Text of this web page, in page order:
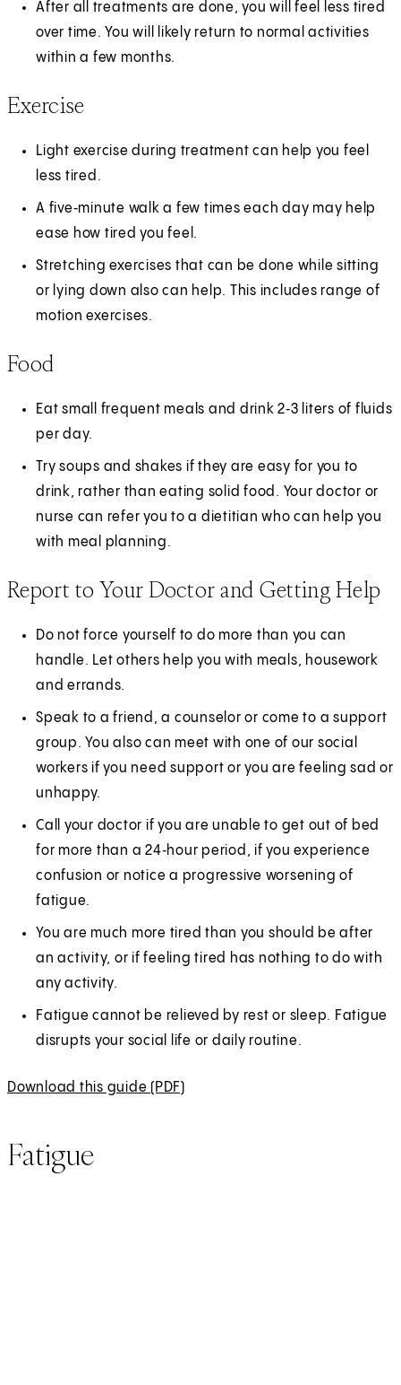
After all treatments are done, you will feel less tired
over time. You will likely return to normal activities
within a few months.
Exercise
Light exercise during treatment can help you feel
less tired.
A five‑minute walk a few times each day may help
ease how tired you feel.
Stretching exercises that can be done while sitting
or lying down also can help. This includes range of
motion exercises.
Food
Eat small frequent meals and drink 2‑3 liters of fluids
per day.
Try soups and shakes if they are easy for you to
drink, rather than eating solid food. Your doctor or
nurse can refer you to a dietitian who can help you
with meal planning.
Report to Your Doctor and Getting Help
Do not force yourself to do more than you can
handle. Let others help you with meals, housework
and errands.
Speak to a friend, a counselor or come to a support
group. You also can meet with one of our social
workers if you need support or you are feeling sad or
unhappy.
Call your doctor if you are unable to get out of bed
for more than a 24‑hour period, if you experience
confusion or notice a progressive worsening of
fatigue.
You are much more tired than you should be after
an activity, or if feeling tired has nothing to do with
any activity.
Fatigue cannot be relieved by rest or sleep. Fatigue
disrupts your social life or daily routine.
Download this guide (PDF)
Fatigue